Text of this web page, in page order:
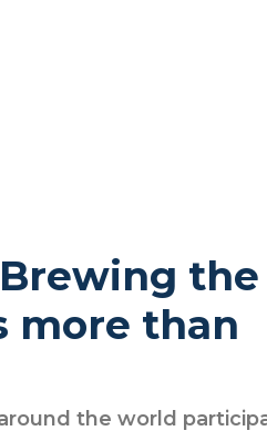
the
more than
the world